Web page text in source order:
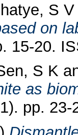
S V
on
15-20.
S K
as
pp. 23-